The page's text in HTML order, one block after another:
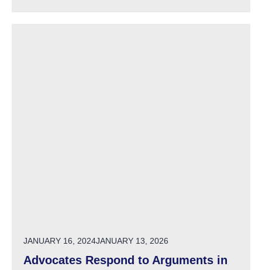
POSTED ON
JANUARY 16, 2024JANUARY 13, 2026
Advocates Respond to Arguments in